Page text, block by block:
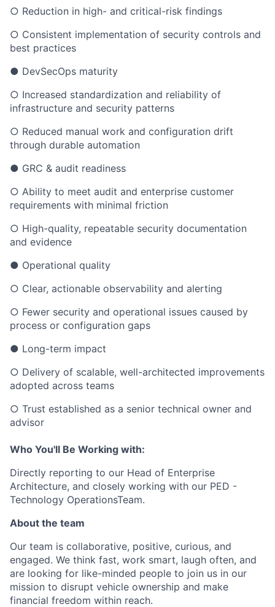
○ Reduction in high- and critical-risk findings
○ Consistent implementation of security controls and
best practices
● DevSecOps maturity
○ Increased standardization and reliability of
infrastructure and security patterns
○ Reduced manual work and configuration drift
through durable automation
● GRC & audit readiness
○ Ability to meet audit and enterprise customer
requirements with minimal friction
○ High-quality, repeatable security documentation
and evidence
● Operational quality
○ Clear, actionable observability and alerting
○ Fewer security and operational issues caused by
process or configuration gaps
● Long-term impact
○ Delivery of scalable, well-architected improvements
adopted across teams
○ Trust established as a senior technical owner and
advisor
Who You'll Be Working with:
Directly reporting to our Head of Enterprise
Architecture, and closely working with our PED -
Technology OperationsTeam.
About the team
Our team is collaborative, positive, curious, and
engaged. We think fast, work smart, laugh often, and
are looking for like-minded people to join us in our
mission to disrupt vehicle ownership and make
financial freedom within reach.